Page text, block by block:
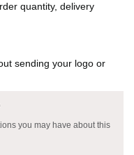
quantity, delivery
sending your logo or
you may have about this